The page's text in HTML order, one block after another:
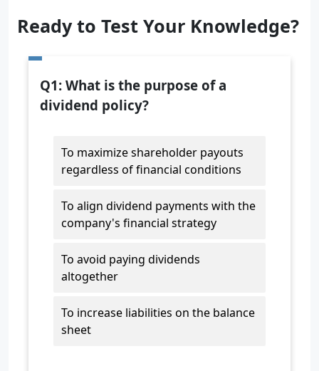
Ready to Test Your Knowledge?